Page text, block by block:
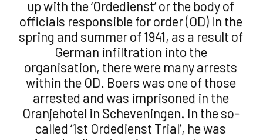
up with the ‘Ordedienst’ or the body of
officials responsible for order (OD) In the
spring and summer of 1941, as a result of
German infiltration into the
organisation, there were many arrests
within the OD. Boers was one of those
arrested and was imprisoned in the
Oranjehotel in Scheveningen. In the so-
called ‘1st Ordedienst Trial’, he was